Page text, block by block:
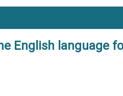
English language